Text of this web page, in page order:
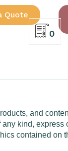
Quote
0
and
kind,
contained on